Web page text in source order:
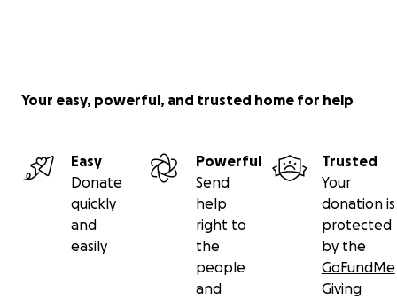
Your easy, powerful, and trusted home for help
Easy
Donate
quickly
and
easily
Powerful
Send
help
right to
the
people
and
Trusted
Your
donation is
protected
by the
GoFundMe
Giving